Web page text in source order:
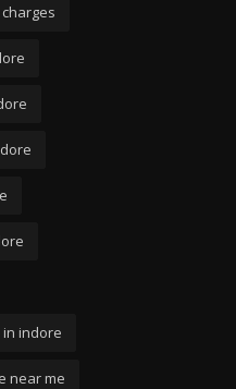
indore
near me